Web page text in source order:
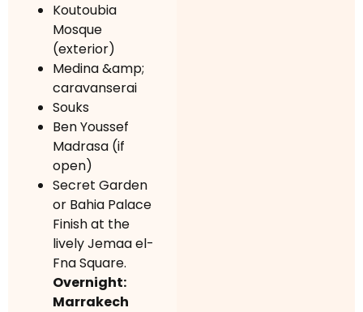
Koutoubia
Mosque
(exterior)
Medina &amp;
caravanserai
Souks
Ben Youssef
Madrasa (if
open)
Secret Garden
or Bahia Palace
Finish at the
lively Jemaa el-
Fna Square.
Overnight:
Marrakech